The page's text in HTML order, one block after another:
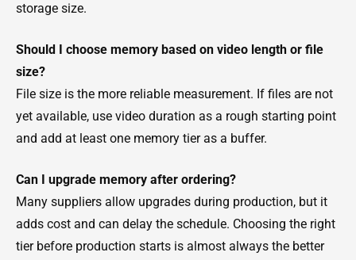
storage size.
Should I choose memory based on video length or file
size?
File size is the more reliable measurement. If files are not
yet available, use video duration as a rough starting point
and add at least one memory tier as a buffer.
Can I upgrade memory after ordering?
Many suppliers allow upgrades during production, but it
adds cost and can delay the schedule. Choosing the right
tier before production starts is almost always the better